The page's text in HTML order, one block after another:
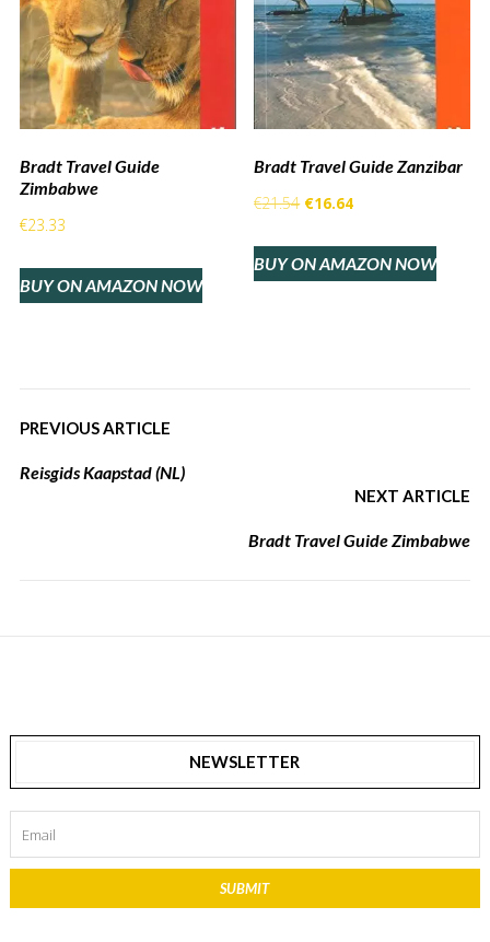
Bradt Travel Guide
Zimbabwe
€23.33
BUY ON AMAZON NOW
Bradt Travel Guide Zanzibar
€21.54 Original
was:
€16.64Current
is:
BUY ON AMAZON NOW
PREVIOUS ARTICLE
Reisgids Kaapstad (NL)
NEXT ARTICLE
Bradt Travel Guide Zimbabwe
NEWSLETTER
SUBMIT